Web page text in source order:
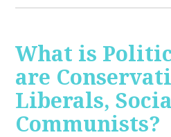
What is
are
Liberals,
Communists?